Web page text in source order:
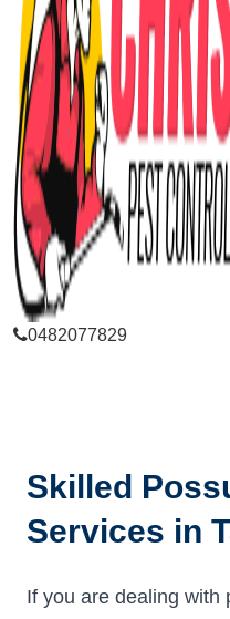
0482077829
Skilled
Services in
If you are dealing with